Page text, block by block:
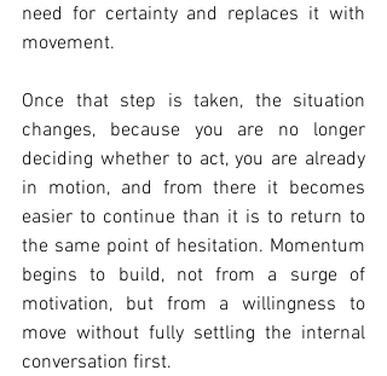
need for certainty and replaces it with
movement.
Once that step is taken, the situation
changes, because you are no longer
deciding whether to act, you are already
in motion, and from there it becomes
easier to continue than it is to return to
the same point of hesitation. Momentum
begins to build, not from a surge of
motivation, but from a willingness to
move without fully settling the internal
conversation first.